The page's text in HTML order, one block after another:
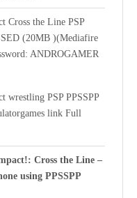
Cross the Line PSP
(20MB )(Mediafire
ANDROGAMER
PSP PPSSPP
link Full
Cross the Line –
using PPSSPP